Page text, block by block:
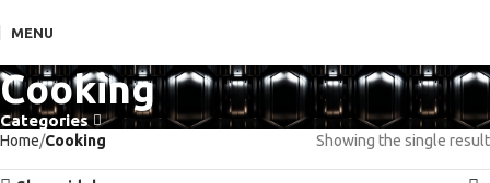
MENU
Cooking
Categories
Home Cooking Showing the single result